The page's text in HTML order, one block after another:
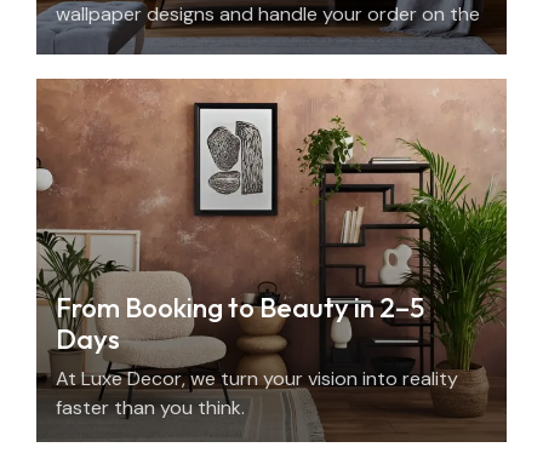
wallpaper designs and handle your order on the
spot.
From Booking to Beauty in 2–5
Days
At Luxe Decor, we turn your vision into reality
faster than you think.